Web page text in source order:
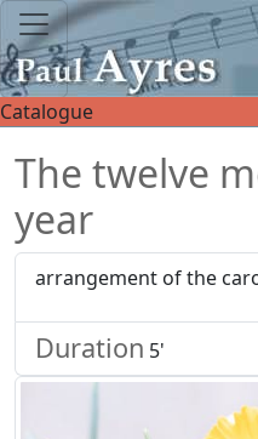
Catalogue
The twelve
year
arrangement of the
Duration 5'